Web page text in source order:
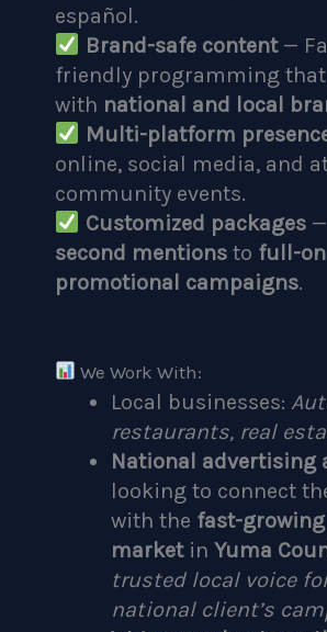
español.
Brand-safe content—
friendly programming
with national and local
Multi-platform
online, social media, and
community events.
Customized packages—
second mentions to full-on
promotional campaigns.
We Work With:
Local businesses:
restaurants, real
National advertising
looking to connect
with the fast-
marketin Yuma
trusted local voice
national client’s